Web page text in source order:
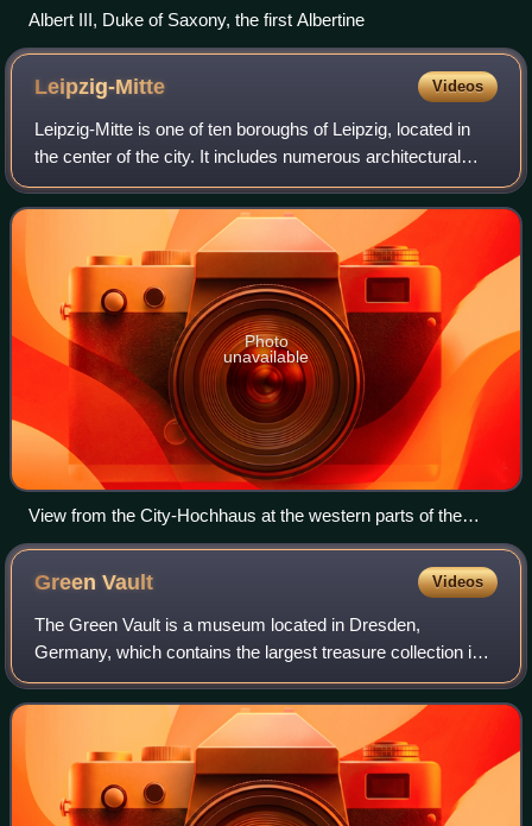
Albert III, Duke of Saxony, the first Albertine
Leipzig-Mitte Videos
Leipzig-Mitte is one of ten boroughs of Leipzig, located in
the center of the city. It includes numerous architectural
monuments. Most of them are located in the subdivision
"Zentrum", which is sited
Photo
unavailable
View from the City-Hochhaus at the western parts of the
district Mitte
GreenVault Videos
The Green Vault is a museum located in Dresden,
Germany, which contains the largest treasure collection in
Europe. The museum was founded in 1723 by Augustus
the Strong of Poland and Saxony, and featu